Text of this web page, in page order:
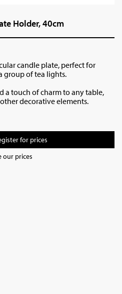
Holder, 40cm
candle plate, perfect for
group of tea lights.
a touch of charm to any table,
decorative elements.
for prices
our prices